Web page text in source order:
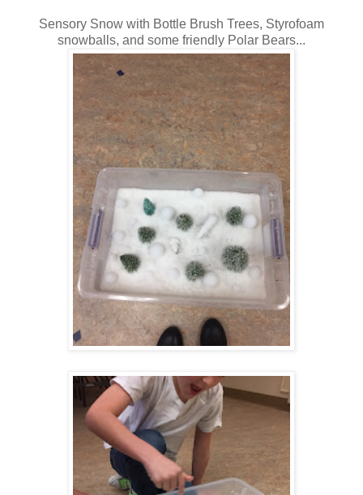
Sensory Snow with Bottle Brush Trees, Styrofoam
snowballs, and some friendly Polar Bears...